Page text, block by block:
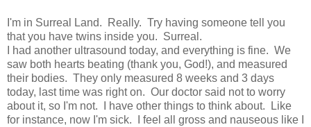
I'm in Surreal Land. Really. Try having someone tell you
that you have twins inside you. Surreal.
I had another ultrasound today, and everything is fine. We
saw both hearts beating (thank you, God!), and measured
their bodies. They only measured 8 weeks and 3 days
today, last time was right on. Our doctor said not to worry
about it, so I'm not. I have other things to think about. Like
for instance, now I'm sick. I feel all gross and nauseous like I